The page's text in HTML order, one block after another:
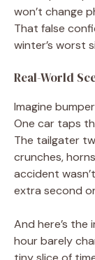
won’t change
That false
winter’s worst
Real-World
Imagine
One car taps
The tailgater
crunches,
accident
extra second
And here’s
hour barely